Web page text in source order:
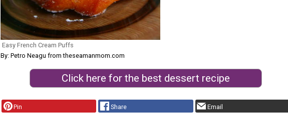
Easy French Cream Puffs
By: Petro Neagu from theseamanmom.com
Click here for the best dessert recipe
Pin Share Email